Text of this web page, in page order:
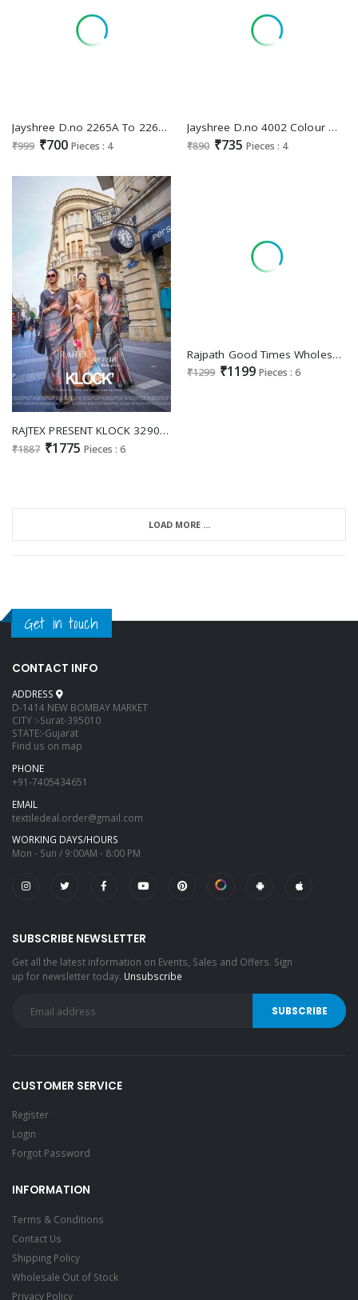
Jayshree D.no 2265A To 2265D Wholesale Organza Net Function Wear Sarees
₹999 ₹700 Pieces : 4
Jayshree D.no 4002 Colour Wholesale Simar And Zari And Stone Work Sarees
₹890 ₹735 Pieces : 4
RAJTEX PRESENT KLOCK 329001-329006 PRINT POLY VISCOSE HANDLOOM WEAVING FANCY SAREE COLLECTION
₹1887 ₹1775 Pieces : 6
Rajpath Good Times Wholesale Tissue Silk Party Wear Sarees
₹1299 ₹1199 Pieces : 6
LOAD MORE ...
Get in touch
CONTACT INFO
ADDRESS
D-1414 NEW BOMBAY MARKET
CITY :-Surat-395010
STATE:-Gujarat
Find us on map
PHONE
+91-7405434651
EMAIL
textiledeal.order@gmail.com
WORKING DAYS/HOURS
Mon - Sun / 9:00AM - 8:00 PM
SUBSCRIBE NEWSLETTER
Get all the latest information on Events, Sales and Offers. Sign
up for newsletter today. Unsubscribe
CUSTOMER SERVICE
Register
Login
Forgot Password
INFORMATION
Terms & Conditions
Contact Us
Shipping Policy
Wholesale Out of Stock
Privacy Policy